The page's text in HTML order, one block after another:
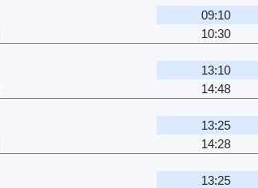
09:10
10:30
13:10
14:48
13:25
14:28
13:25